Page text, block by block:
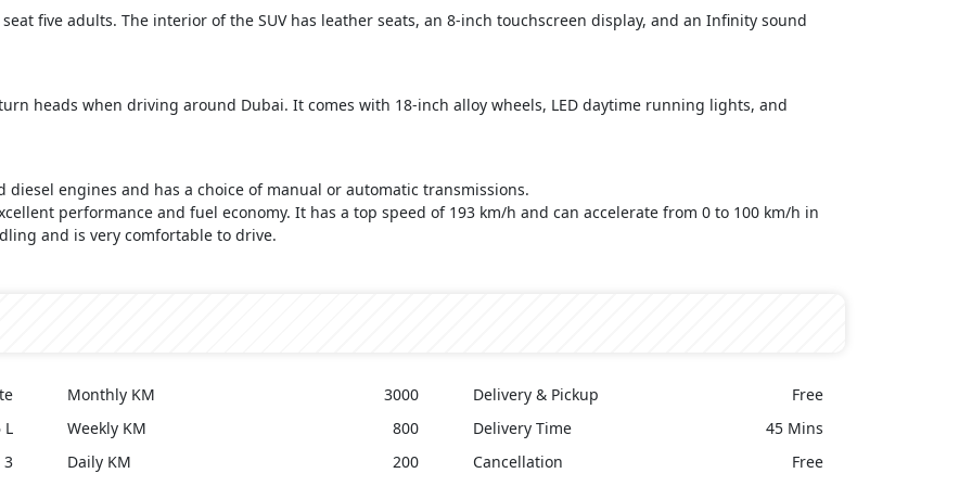
five adults. The interior of the SUV has leather seats, an 8-inch touchscreen display, and an Infinity sound
heads when driving around Dubai. It comes with 18-inch alloy wheels, LED daytime running lights, and
engines and has a choice of manual or automatic transmissions.
performance and fuel economy. It has a top speed of 193 km/h and can accelerate from 0 to 100 km/h in
and is very comfortable to drive.
L
3
Monthly KM
3000
Weekly KM
800
Daily KM
200
Delivery & Pickup
Free
Delivery Time
45 Mins
Cancellation
Free